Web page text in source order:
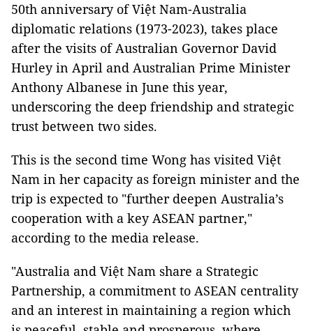
50th anniversary of Việt Nam-Australia
diplomatic relations (1973-2023), takes place
after the visits of Australian Governor David
Hurley in April and Australian Prime Minister
Anthony Albanese in June this year,
underscoring the deep friendship and strategic
trust between two sides.
This is the second time Wong has visited Việt
Nam in her capacity as foreign minister and the
trip is expected to "further deepen Australia’s
cooperation with a key ASEAN partner,"
according to the media release.
"Australia and Việt Nam share a Strategic
Partnership, a commitment to ASEAN centrality
and an interest in maintaining a region which